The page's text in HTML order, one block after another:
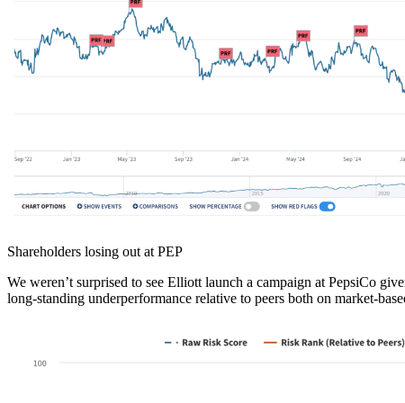
Shareholders losing out at PEP
We weren’t surprised to see Elliott launch a campaign at PepsiCo
long-standing underperformance relative to peers both on market-